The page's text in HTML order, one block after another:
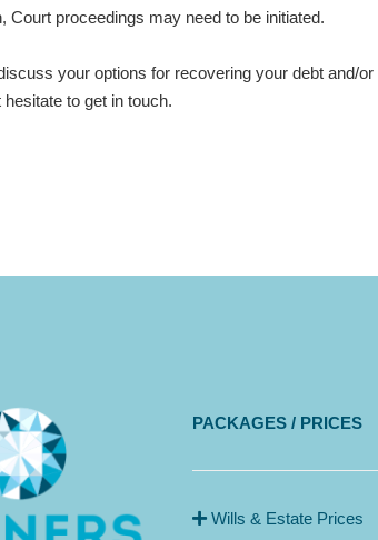
Court proceedings may need to be initiated.
your options for recovering your debt and/
to get in touch.
PACKAGES / PRICES
Wills & Estate Prices